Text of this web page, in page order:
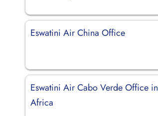
Eswatini Air China Office
Eswatini Air Cabo Verde Office in
Africa